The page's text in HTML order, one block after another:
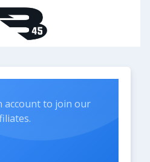
account to join our